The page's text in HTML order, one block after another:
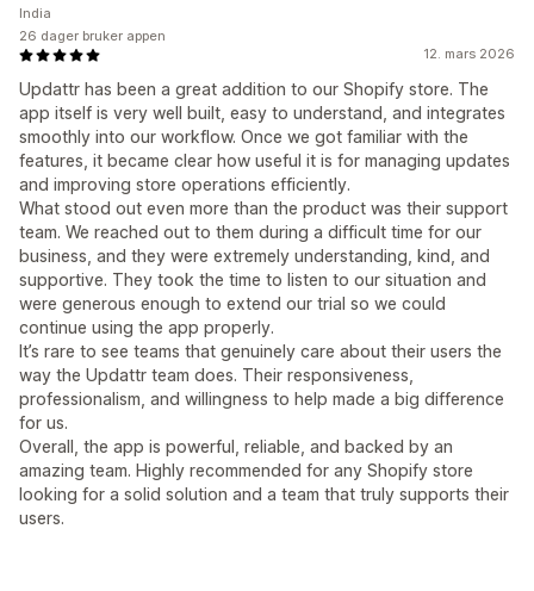
12. mars 2026
Updattr has been a great addition to our Shopify store. The
app itself is very well built, easy to understand, and integrates
smoothly into our workflow. Once we got familiar with the
features, it became clear how useful it is for managing updates
and improving store operations efficiently.
What stood out even more than the product was their support
team. We reached out to them during a difficult time for our
business, and they were extremely understanding, kind, and
supportive. They took the time to listen to our situation and
were generous enough to extend our trial so we could
continue using the app properly.
It’s rare to see teams that genuinely care about their users the
way the Updattr team does. Their responsiveness,
professionalism, and willingness to help made a big difference
for us.
Overall, the app is powerful, reliable, and backed by an
amazing team. Highly recommended for any Shopify store
looking for a solid solution and a team that truly supports their
users.
India
26 dager bruker appen